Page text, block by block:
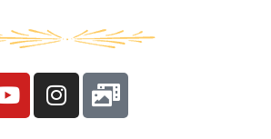
Y
o
u
I
n
s
P
h
o